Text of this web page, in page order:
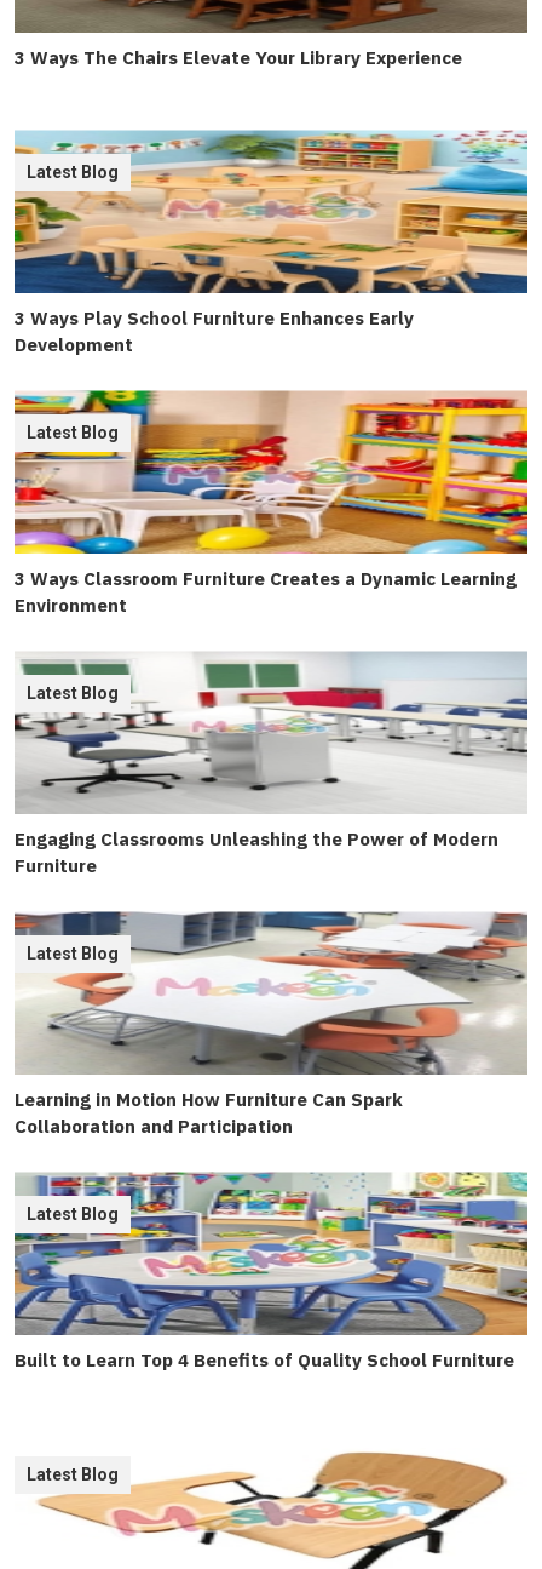
3 Ways The Chairs Elevate Your Library Experience
3 Ways Play School Furniture Enhances Early
Development
Latest Blog
3 Ways Classroom Furniture Creates a Dynamic Learning
Environment
Latest Blog
Engaging Classrooms Unleashing the Power of Modern
Furniture
Latest Blog
Learning in Motion How Furniture Can Spark
Collaboration and Participation
Latest Blog
Built to Learn Top 4 Benefits of Quality School Furniture
Latest Blog
Latest Blog